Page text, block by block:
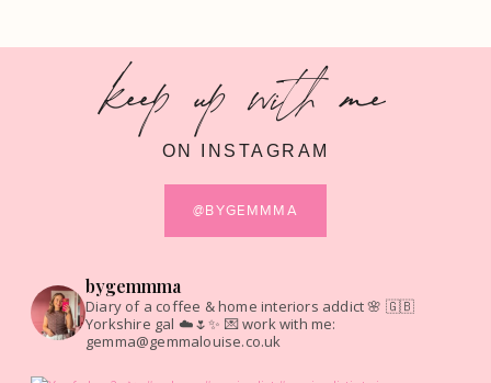
keep up with me
ON INSTAGRAM
@BYGEMMMA
bygemmma
Diary of a coffee & home interiors addict 🌸 🇬🇧
Yorkshire gal ☁️🌷✨ 💌 work with me:
gemma@gemmalouise.co.uk